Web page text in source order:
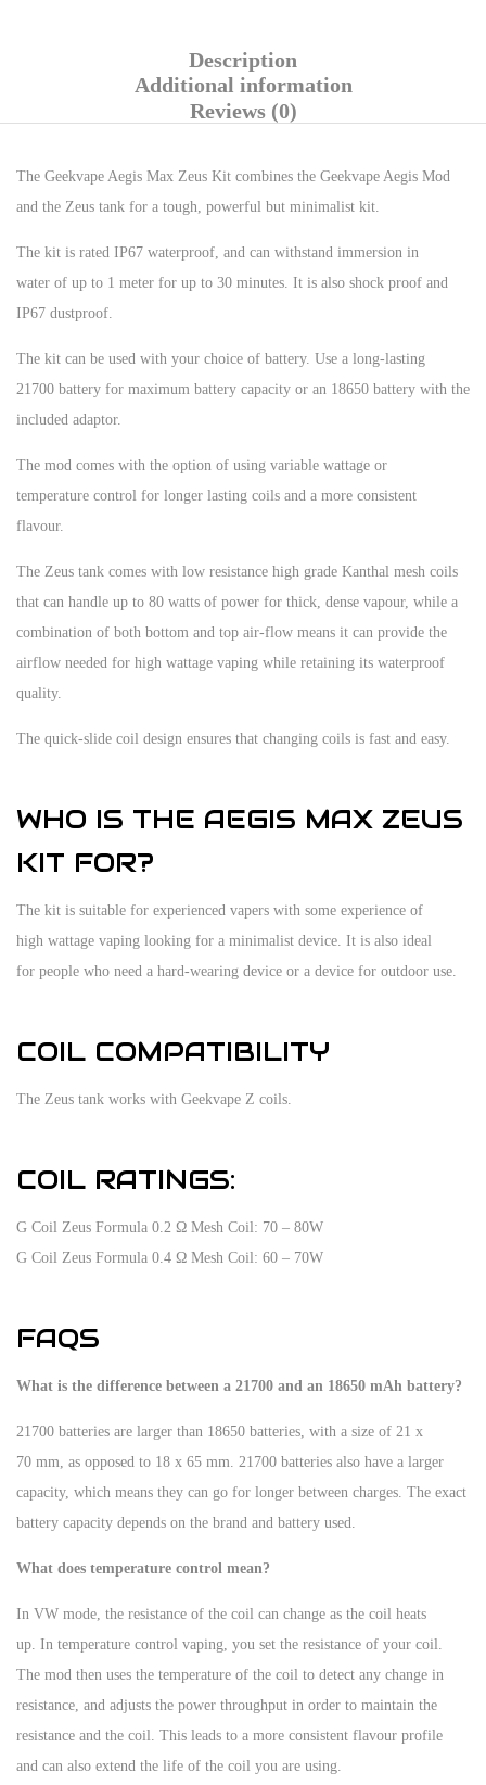
Description
Additional information
Reviews (0)
The Geekvape Aegis Max Zeus Kit combines the Geekvape Aegis Mod
and the Zeus tank for a tough, powerful but minimalist kit.
The kit is rated IP67 waterproof, and can withstand immersion in
water of up to 1 meter for up to 30 minutes. It is also shock proof and
IP67 dustproof.
The kit can be used with your choice of battery. Use a long-lasting
21700 battery for maximum battery capacity or an 18650 battery with the
included adaptor.
The mod comes with the option of using variable wattage or
temperature control for longer lasting coils and a more consistent
flavour.
The Zeus tank comes with low resistance high grade Kanthal mesh coils
that can handle up to 80 watts of power for thick, dense vapour, while a
combination of both bottom and top air-flow means it can provide the
airflow needed for high wattage vaping while retaining its waterproof
quality.
The quick-slide coil design ensures that changing coils is fast and easy.
WHO IS THE AEGIS MAX ZEUS
KIT FOR?
The kit is suitable for experienced vapers with some experience of
high wattage vaping looking for a minimalist device. It is also ideal
for people who need a hard-wearing device or a device for outdoor use.
COIL COMPATIBILITY
The Zeus tank works with Geekvape Z coils.
COIL RATINGS:
G Coil Zeus Formula 0.2 Ω Mesh Coil: 70 – 80W
G Coil Zeus Formula 0.4 Ω Mesh Coil: 60 – 70W
FAQS
What is the difference between a 21700 and an 18650 mAh battery?
21700 batteries are larger than 18650 batteries, with a size of 21 x
70 mm, as opposed to 18 x 65 mm. 21700 batteries also have a larger
capacity, which means they can go for longer between charges. The exact
battery capacity depends on the brand and battery used.
What does temperature control mean?
In VW mode, the resistance of the coil can change as the coil heats
up. In temperature control vaping, you set the resistance of your coil.
The mod then uses the temperature of the coil to detect any change in
resistance, and adjusts the power throughput in order to maintain the
resistance and the coil. This leads to a more consistent flavour profile
and can also extend the life of the coil you are using.